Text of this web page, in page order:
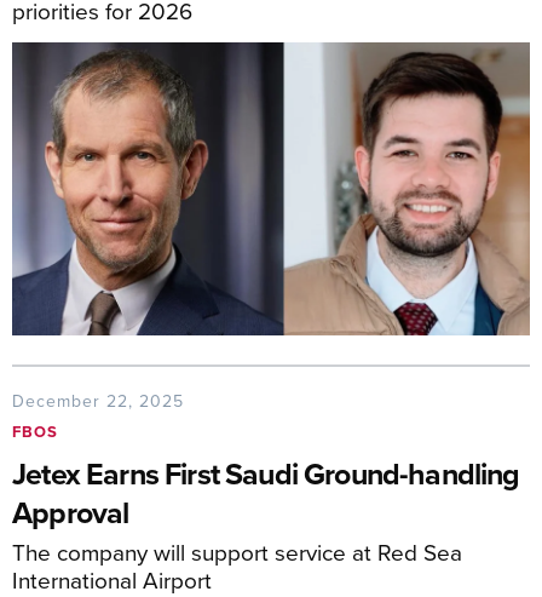
priorities for 2026
December 22, 2025
FBOS
Jetex Earns First Saudi Ground-handling
Approval
The company will support service at Red Sea
International Airport